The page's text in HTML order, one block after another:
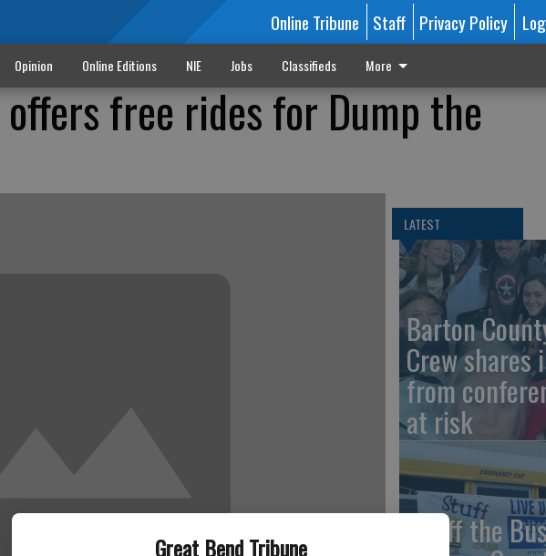
Great Bend Tribune
Online Tribune Staff Privacy Policy
Opinion Online Editions NIE Jobs Classifieds More
free rides for Dump the
LATEST
Barton
Crew shares
from
at risk
‘Stuff the